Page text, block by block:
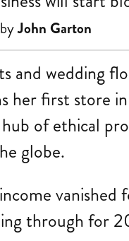
John Garton
and wedding
her first
of ethical
globe.
through for